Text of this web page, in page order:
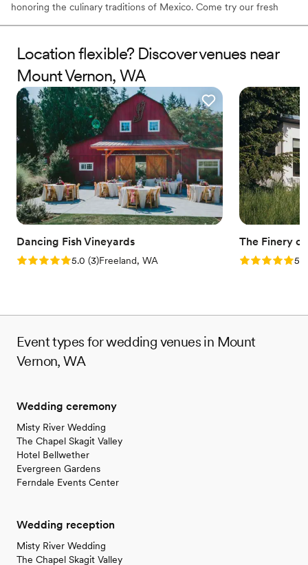
honoring the culinary traditions of Mexico. Come try our fresh
Handles all cleanup logistics
Has an energetic and exciting atmosphere
Provides catering services
Venue considerations
Does not allow pets
On-site parking not available
No on-site bridal suite
Location flexible? Discover venues near
Mount Vernon, WA
Dancing Fish Vineyards
Rating: 5.0 (3 reviews)
5.0 (3)Freeland, WA
The Finery
Rating: 5.05.0
Event types for wedding venues in Mount
Vernon, WA
Wedding ceremony
Misty River Wedding
The Chapel Skagit Valley
Hotel Bellwether
Evergreen Gardens
Ferndale Events Center
Wedding reception
Misty River Wedding
The Chapel Skagit Valley